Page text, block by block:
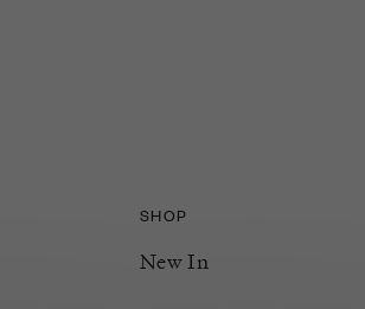
SHOP
New In